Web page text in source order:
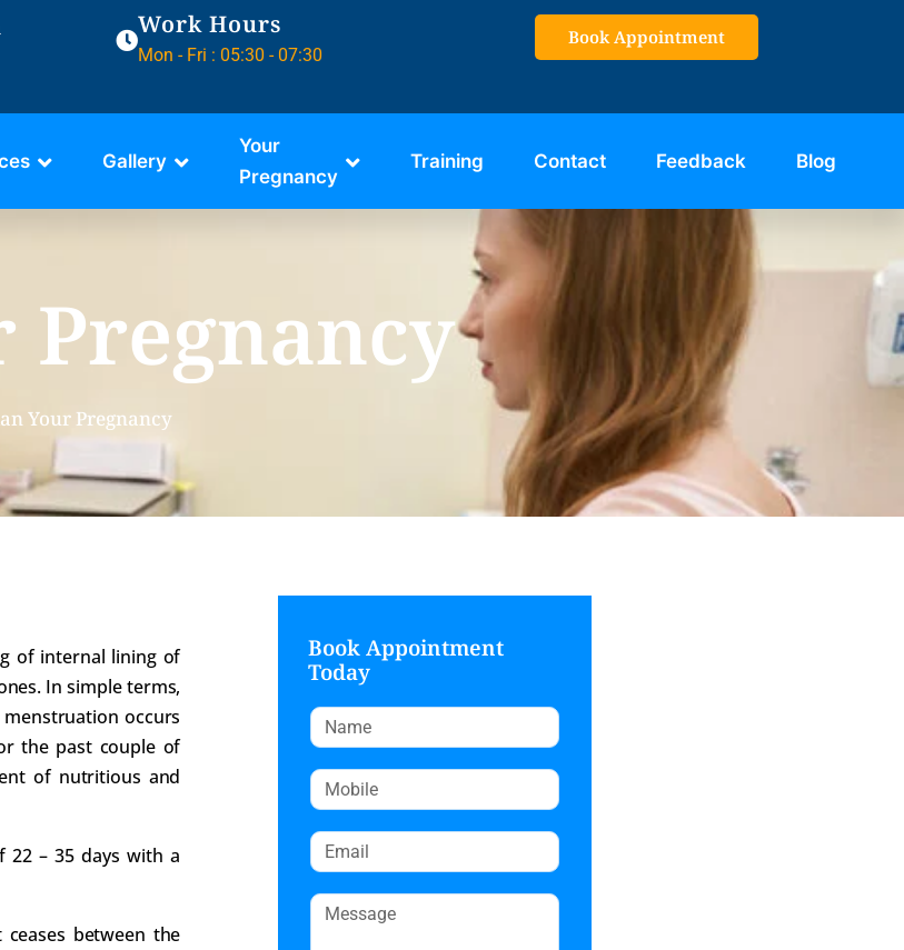
Work Hours
Mon - Fri : 05:30 - 07:30
Book Appointment
Gallery
Your
Pregnancy
Training Contact Feedback Blog
Pregnancy
Your Pregnancy
of internal lining of
In simple terms,
occurs
the past couple of
of nutritious and
22 – 35 days with a
between the
Book Appointment
Today